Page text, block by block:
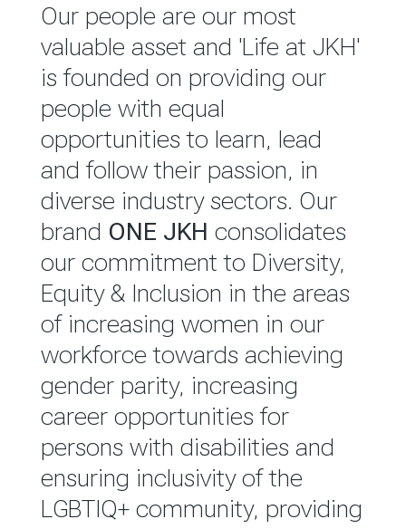
JKH EBITDA grows 75% to
Rs.80.01 billion in 2025/26
READ MORE
We are committed to
integrating sustainability
throughout our operations and
value chain. This strategic
outlook is based on the ‘triple
bottom line’ of economic,
environmental and social
performance, which is
reported annually through the
Group Integrated Annual
Report.
READ MORE
Our people are our most
valuable asset and 'Life at JKH'
is founded on providing our
people with equal
opportunities to learn, lead
and follow their passion, in
diverse industry sectors. Our
brand ONE JKH consolidates
our commitment to Diversity,
Equity & Inclusion in the areas
of increasing women in our
workforce towards achieving
gender parity, increasing
career opportunities for
persons with disabilities and
ensuring inclusivity of the
LGBTIQ+ community, providing